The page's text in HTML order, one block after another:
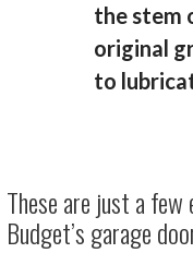
the stem
original
to
These are just a
Budget’s garage